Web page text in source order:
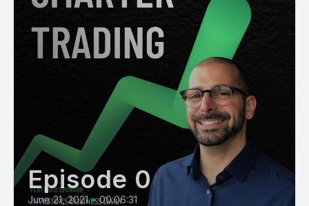
Episode 0
June 21, 2021 • 00:06:31